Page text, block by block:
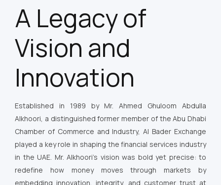
A Legacy of
Vision and
Innovation
Established in 1989 by Mr. Ahmed Ghuloom Abdulla
Alkhoori, a distinguished former member of the Abu Dhabi
Chamber of Commerce and Industry, Al Bader Exchange
played a key role in shaping the financial services industry
in the UAE. Mr. Alkhoori’s vision was bold yet precise: to
redefine how money moves through markets by
embedding innovation, integrity, and customer trust at